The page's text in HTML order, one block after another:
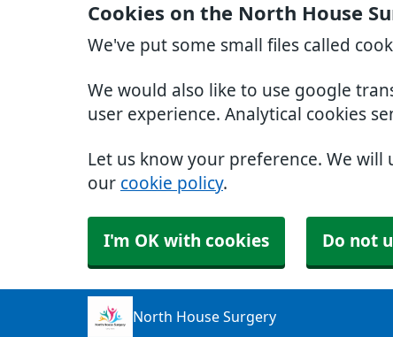
Cookies on the North House
We've put some small files called
We would also like to use google
user experience. Analytical cookies
Let us know your preference. We
our cookie policy.
I'm OK with cookies Do not
North House Surgery